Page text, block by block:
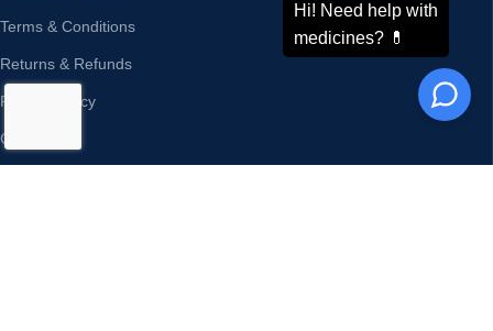
Terms & Conditions
Returns & Refunds
Privacy Policy
Contact Us